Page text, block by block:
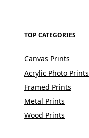
TOP CATEGORIES
Canvas Prints
Acrylic Photo Prints
Framed Prints
Metal Prints
Wood Prints